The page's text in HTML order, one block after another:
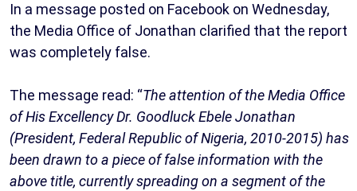
In a message posted on Facebook on Wednesday,
the Media Office of Jonathan clarified that the report
was completely false.
The message read: “The attention of the Media Office
of His Excellency Dr. Goodluck Ebele Jonathan
(President, Federal Republic of Nigeria, 2010-2015) has
been drawn to a piece of false information with the
above title, currently spreading on a segment of the